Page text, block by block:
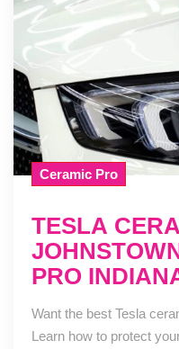
Ceramic Pro
TESLA
PRO
Want the best Tesla
Learn how to protect